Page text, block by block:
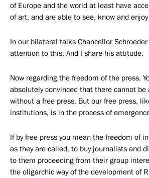
of Europe and the world at least have
of art, and are able to see, know and
In our bilateral talks Chancellor
attention to this. And I share his attitude.
Now regarding the freedom of the press.
absolutely convinced that there cannot
without a free press. But our free press,
institutions, is in the process of
If by free press you mean the freedom of
as they are called, to buy journalists and
to them proceeding from their group
the oligarchic way of the development of